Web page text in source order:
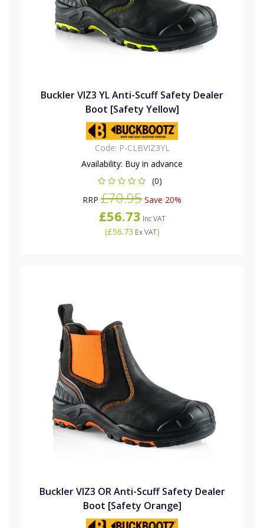
Buckler VIZ3 YL Anti-Scuff Safety Dealer
Boot [Safety Yellow]
Code: P-CLBVIZ3YL
Availability: Buy in advance
(0)
RRP £70.95 Save 20%
£56.73 Inc VAT
(£56.73 Ex VAT)
Buckler VIZ3 OR Anti-Scuff Safety Dealer
Boot [Safety Orange]